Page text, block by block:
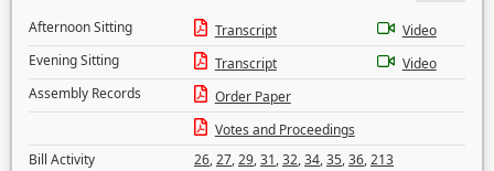
Afternoon Sitting
Transcript
Video
Evening Sitting
Transcript
Video
Assembly Records
Order Paper
Votes and Proceedings
Bill Activity
26,27,29,31,32,34,35,36,213